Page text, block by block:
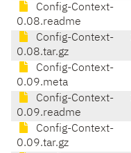
Config-Context-
0.08.readme
Config-Context-
0.08.tar.gz
Config-Context-
0.09.meta
Config-Context-
0.09.readme
Config-Context-
0.09.tar.gz